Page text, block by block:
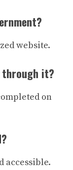
website.
through it?
on
accessible.